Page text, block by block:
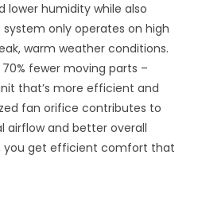
lower humidity while also
only operates on high
warm weather conditions.
fewer moving parts –
that’s more efficient and
fan orifice contributes to
airflow and better overall
you get efficient comfort that